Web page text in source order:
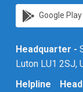
Google Play
Headquarter -
Luton LU1 2SJ,
Helpline
Head